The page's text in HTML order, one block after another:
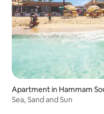
Apartment in Hammam
Sea, Sand and Sun